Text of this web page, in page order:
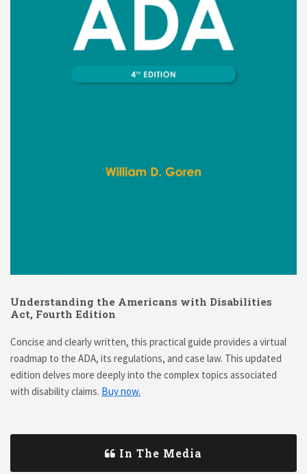
Understanding the Americans with Disabilities
Act, Fourth Edition
Concise and clearly written, this practical guide provides a virtual
roadmap to the ADA, its regulations, and case law. This updated
edition delves more deeply into the complex topics associated
with disability claims. Buy now.
In The Media